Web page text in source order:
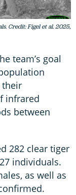
Credit: Figel et al. 2025,
team’s goal
their
infrared
between
282 clear tiger
individuals.
as well as